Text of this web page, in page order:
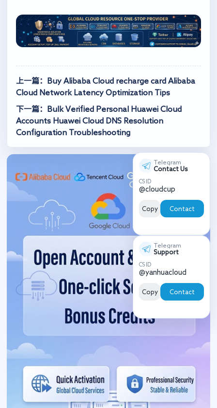
上一篇：Buy Alibaba Cloud recharge card Alibaba
Cloud Network Latency Optimization Tips
下一篇：Bulk Verified Personal Huawei Cloud
Accounts Huawei Cloud DNS Resolution
Configuration Troubleshooting
Telegram
Contact Us
CS ID
@cloudcup
Copy Contact
Telegram
Support
CS ID
@yanhuacloud
Copy Contact